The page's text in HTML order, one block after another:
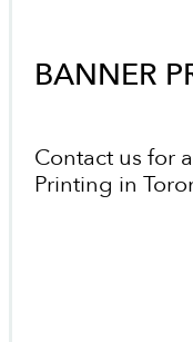
BANNER
Contact us for
Printing in